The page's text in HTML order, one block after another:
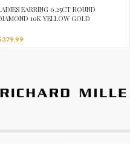
EARRING 0.25CT ROUND
10K YELLOW GOLD
379.99